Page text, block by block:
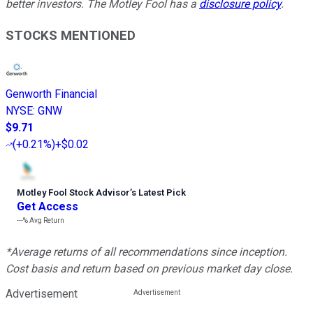
better investors. The Motley Fool has a disclosure policy.
STOCKS MENTIONED
Genworth Financial
NYSE: GNW
$9.71
(+0.21%)+$0.02
Motley Fool Stock Advisor’s Latest Pick
Get Access
---%Avg Return
*Average returns of all recommendations since inception.
Cost basis and return based on previous market day close.
Advertisement